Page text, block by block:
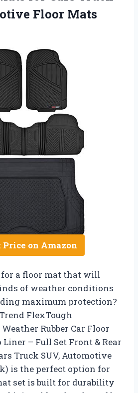
Floor Mats
Price on Amazon
a floor mat that will
of weather conditions
maximum protection?
FlexTough
Rubber Car Floor
– Full Set Front & Rear
Truck SUV, Automotive
is the perfect option for
set is built for durability